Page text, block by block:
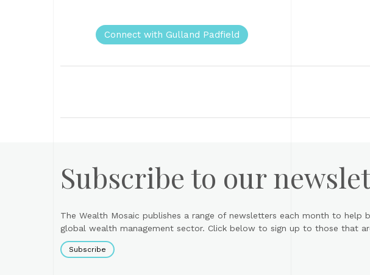
Connect with Gulland Padfield
Subscribe to our
The Wealth Mosaic publishes a range of newsletters each month to
global wealth management sector. Click below to sign up to those that
Subscribe